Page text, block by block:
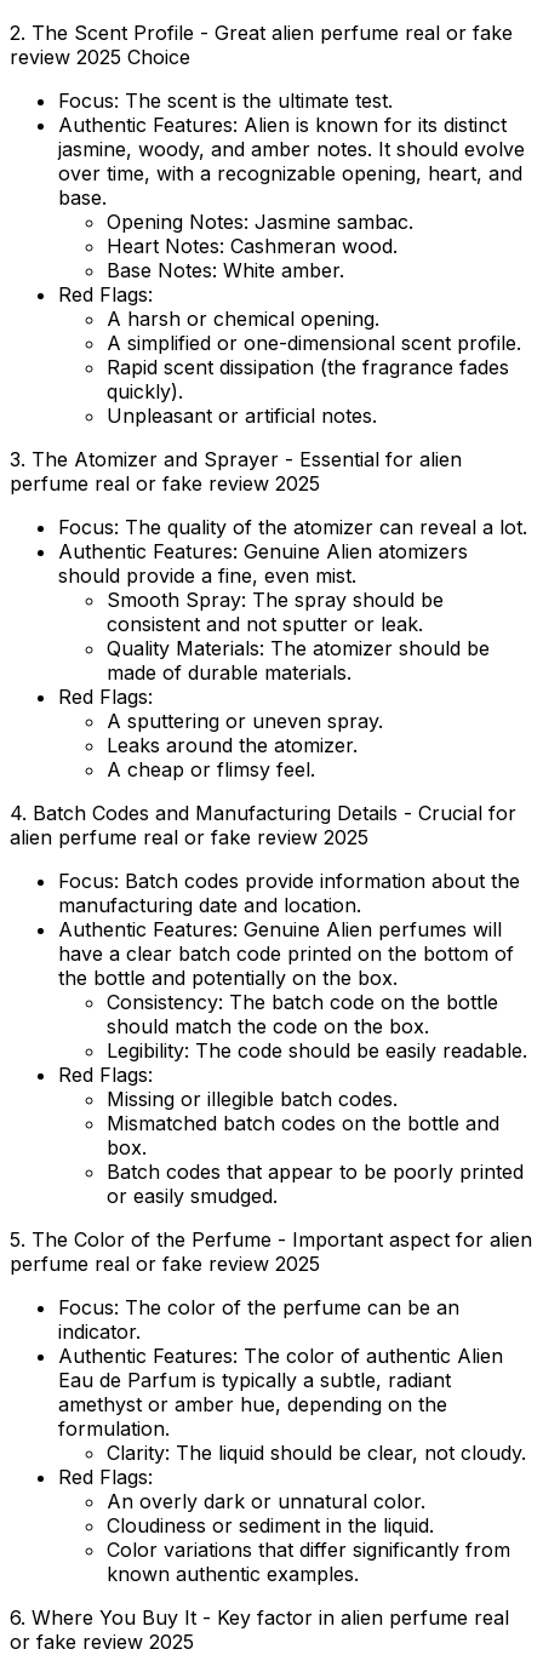
2. The Scent Profile - Great alien perfume real or fake
review 2025 Choice
Focus: The scent is the ultimate test.
Authentic Features: Alien is known for its distinct
jasmine, woody, and amber notes. It should evolve
over time, with a recognizable opening, heart, and
base.
Opening Notes: Jasmine sambac.
Heart Notes: Cashmeran wood.
Base Notes: White amber.
Red Flags:
A harsh or chemical opening.
A simplified or one-dimensional scent profile.
Rapid scent dissipation (the fragrance fades
quickly).
Unpleasant or artificial notes.
3. The Atomizer and Sprayer - Essential for alien
perfume real or fake review 2025
Focus: The quality of the atomizer can reveal a lot.
Authentic Features: Genuine Alien atomizers
should provide a fine, even mist.
Smooth Spray: The spray should be
consistent and not sputter or leak.
Quality Materials: The atomizer should be
made of durable materials.
Red Flags:
A sputtering or uneven spray.
Leaks around the atomizer.
A cheap or flimsy feel.
4. Batch Codes and Manufacturing Details - Crucial for
alien perfume real or fake review 2025
Focus: Batch codes provide information about the
manufacturing date and location.
Authentic Features: Genuine Alien perfumes will
have a clear batch code printed on the bottom of
the bottle and potentially on the box.
Consistency: The batch code on the bottle
should match the code on the box.
Legibility: The code should be easily readable.
Red Flags:
Missing or illegible batch codes.
Mismatched batch codes on the bottle and
box.
Batch codes that appear to be poorly printed
or easily smudged.
5. The Color of the Perfume - Important aspect for alien
perfume real or fake review 2025
Focus: The color of the perfume can be an
indicator.
Authentic Features: The color of authentic Alien
Eau de Parfum is typically a subtle, radiant
amethyst or amber hue, depending on the
formulation.
Clarity: The liquid should be clear, not cloudy.
Red Flags:
An overly dark or unnatural color.
Cloudiness or sediment in the liquid.
Color variations that differ significantly from
known authentic examples.
6. Where You Buy It - Key factor in alien perfume real
or fake review 2025